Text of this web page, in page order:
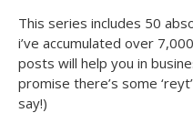
This series includes 50
i’ve accumulated over
posts will help you in
promise there’s some
say!)